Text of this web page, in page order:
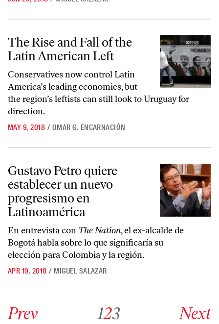
The Rise and Fall of the Latin American Left
The Rise and Fall of the
Latin American Left
Conservatives now control Latin
America’s leading economies, but
the region’s leftists can still look to Uruguay for
direction.
MAY 9, 2018 / OMAR G. ENCARNACIÓN
Gustavo Petro quiere establecer un nuevo progresismo en
Gustavo Petro quiere
establecer un nuevo
progresismo en
Latinoamérica
En entrevista con The Nation, el ex-alcalde de
Bogotá habla sobre lo que significaría su
elección para Colombia y la región.
APR 19, 2018 / MIGUEL SALAZAR
Prev 123 Next